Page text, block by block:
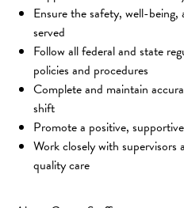
Ensure the safety, well-
served
Follow all federal and state
policies and procedures
Complete and maintain
shift
Promote a positive,
Work closely with
quality care